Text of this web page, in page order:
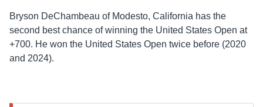
Bryson DeChambeau of Modesto, California has the
second best chance of winning the United States Open at
+700. He won the United States Open twice before (2020
and 2024).